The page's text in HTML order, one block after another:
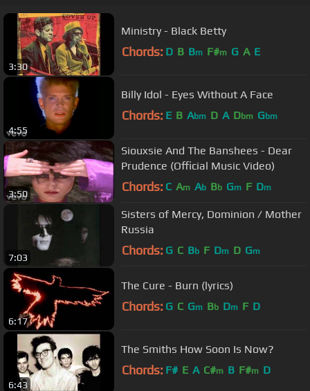
3:30
Ministry - Black Betty
Chords: D B Bm F#m G A E
4:55
Billy Idol - Eyes Without A Face
Chords: E B Abm D A Dbm Gbm
3:50
Siouxsie And The Banshees - Dear
Prudence (Official Music Video)
Chords: C Am Ab Bb Gm F Dm
7:03
Sisters of Mercy, Dominion / Mother
Russia
Chords: G C Bb F Dm D Gm
6:17
The Cure - Burn (lyrics)
Chords: G C Gm Bb Dm F D
6:43
The Smiths How Soon Is Now?
Chords: F# E A C#m B F#m D